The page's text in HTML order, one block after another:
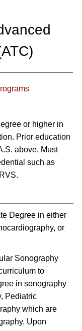
or higher in
Prior education
above. Must
such as
Degree in either
or
Sonography
to
in sonography
Pediatric
which are
Upon